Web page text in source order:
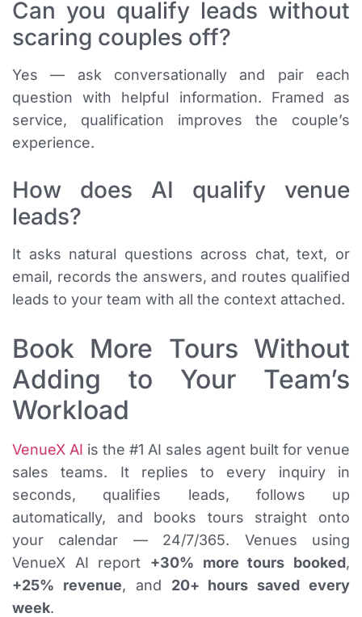
Can you qualify leads without
scaring couples off?
Yes — ask conversationally and pair each
question with helpful information. Framed as
service, qualification improves the couple’s
experience.
How does AI qualify venue
leads?
It asks natural questions across chat, text, or
email, records the answers, and routes qualified
leads to your team with all the context attached.
Book More Tours Without
Adding to Your Team’s
Workload
VenueX AI is the #1 AI sales agent built for venue
sales teams. It replies to every inquiry in
seconds, qualifies leads, follows up
automatically, and books tours straight onto
your calendar — 24/7/365. Venues using
VenueX AI report +30% more tours booked,
+25% revenue, and 20+ hours saved every
week.